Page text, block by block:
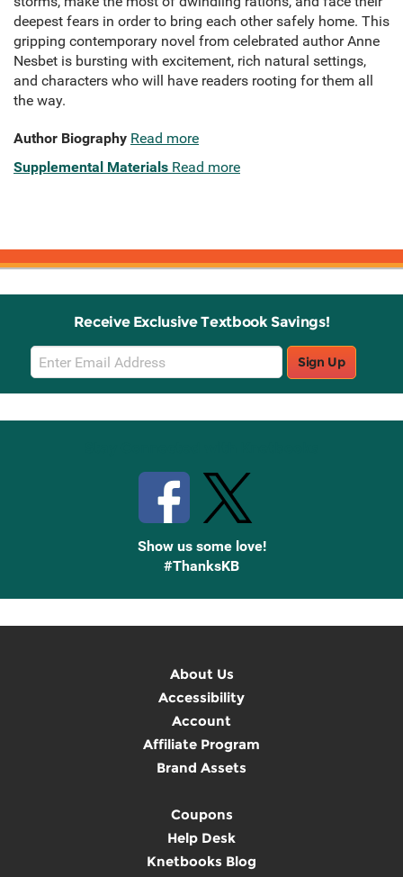
deepest fears in order to bring each other safely home. This
gripping contemporary novel from celebrated author Anne
Nesbet is bursting with excitement, rich natural settings,
and characters who will have readers rooting for them all
the way.
Author Biography Read more
Supplemental Materials Read more
Receive Exclusive Textbook Savings!
Email
Sign
Up
Sign Up
Show us some love!
#ThanksKB
About Us
Accessibility
Account
Affiliate Program
Brand Assets
Coupons
Help Desk
Knetbooks Blog